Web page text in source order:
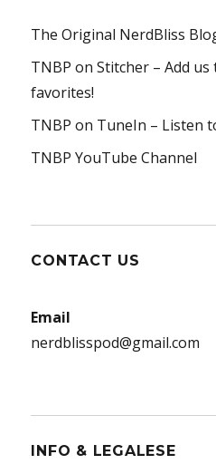
The Original NerdBliss
TNBP on Stitcher – Add
favorites!
TNBP on TuneIn – Listen
TNBP YouTube Channel
CONTACT US
Email
nerdblisspod@gmail.com
INFO & LEGALESE